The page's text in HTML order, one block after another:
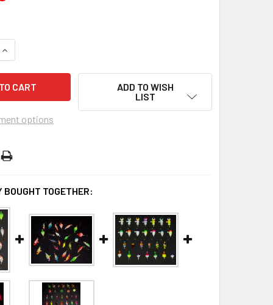
OF NEON KIT #2 - 47PCS. (SAVE $13.83 WHEN YOU
INCREASE QUANTITY OF NEON KIT #2 - 47PCS. (SAVE $13.83
options
ADD TO WISH
LIST
BOUGHT TOGETHER: